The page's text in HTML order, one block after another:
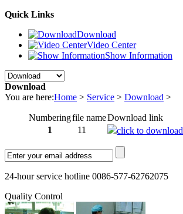
Quick Links
Download
Video Center
Show Information
Download
You are here:Home > Service > Download >
Numberingfile nameDownload link
1
11 click to download
24-hour service hotline 0086-577-62762075
Quality Control